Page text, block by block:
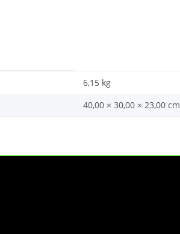
6,15 kg
40,00 × 30,00 × 23,00 cm